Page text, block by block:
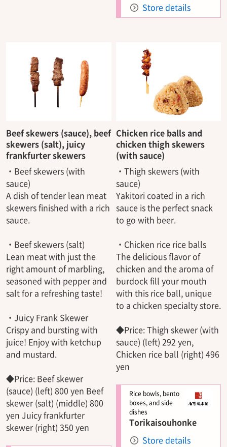
Store details
Beef skewers (sauce), beef
skewers (salt), juicy
frankfurter skewers
・Beef skewers (with
sauce)
A dish of tender lean meat
skewers finished with a rich
sauce.
・Beef skewers (salt)
Lean meat with just the
right amount of marbling,
seasoned with pepper and
salt for a refreshing taste!
・Juicy Frank Skewer
Crispy and bursting with
juice! Enjoy with ketchup
and mustard.
◆Price: Beef skewer
(sauce) (left) 800 yen Beef
skewer (salt) (middle) 800
yen Juicy frankfurter
skewer (right) 350 yen
Chicken rice balls and
chicken thigh skewers
(with sauce)
・Thigh skewers (with
sauce)
Yakitori coated in a rich
sauce is the perfect snack
to go with beer.
・Chicken rice rice balls
The delicious flavor of
chicken and the aroma of
burdock fill your mouth
with this rice ball, unique
to a chicken specialty store.
◆Price: Thigh skewer (with
sauce) (left) 292 yen,
Chicken rice ball (right) 496
yen
Rice bowls, bento
boxes, and side
dishes
Torikaisouhonke
Store details